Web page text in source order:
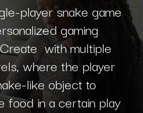
player snake game
gaming
with multiple
where the player
like object to
food in a certain play